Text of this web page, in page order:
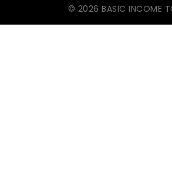
© 2026 BASIC INCOME